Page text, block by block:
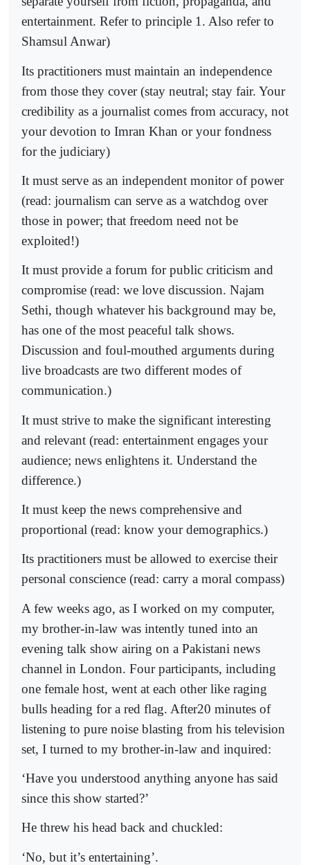
entertainment. Refer to principle 1. Also refer to
Shamsul Anwar)
Its practitioners must maintain an independence
from those they cover (stay neutral; stay fair. Your
credibility as a journalist comes from accuracy, not
your devotion to Imran Khan or your fondness
for the judiciary)
It must serve as an independent monitor of power
(read: journalism can serve as a watchdog over
those in power; that freedom need not be
exploited!)
It must provide a forum for public criticism and
compromise (read: we love discussion. Najam
Sethi, though whatever his background may be,
has one of the most peaceful talk shows.
Discussion and foul-mouthed arguments during
live broadcasts are two different modes of
communication.)
It must strive to make the significant interesting
and relevant (read: entertainment engages your
audience; news enlightens it. Understand the
difference.)
It must keep the news comprehensive and
proportional (read: know your demographics.)
Its practitioners must be allowed to exercise their
personal conscience (read: carry a moral compass)
A few weeks ago, as I worked on my computer,
my brother-in-law was intently tuned into an
evening talk show airing on a Pakistani news
channel in London. Four participants, including
one female host, went at each other like raging
bulls heading for a red flag. After20 minutes of
listening to pure noise blasting from his television
set, I turned to my brother-in-law and inquired:
‘Have you understood anything anyone has said
since this show started?’
He threw his head back and chuckled:
‘No, but it’s entertaining’.